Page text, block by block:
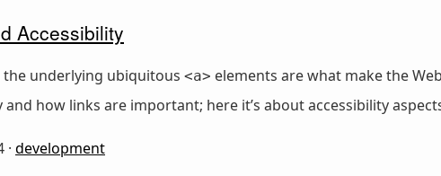
Accessibility
the underlying ubiquitous <a> elements are what make the
how links are important; here it’s about accessibility
· development